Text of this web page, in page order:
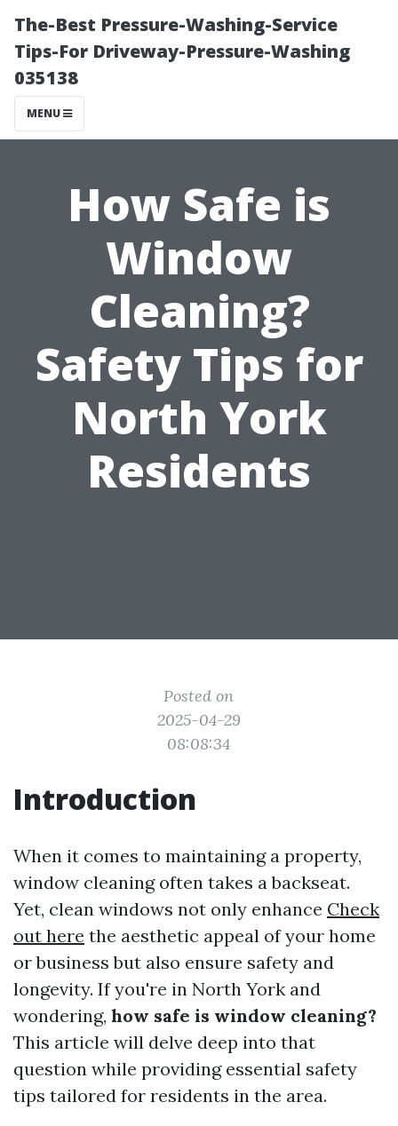
The-Best Pressure-Washing-Service
Tips-For Driveway-Pressure-Washing
035138
MENU
How Safe is
Window
Cleaning?
Safety Tips for
North York
Residents
Posted on
2025-04-29
08:08:34
Introduction
When it comes to maintaining a property,
window cleaning often takes a backseat.
Yet, clean windows not only enhance Check
out here the aesthetic appeal of your home
or business but also ensure safety and
longevity. If you're in North York and
wondering, how safe is window cleaning?
This article will delve deep into that
question while providing essential safety
tips tailored for residents in the area.